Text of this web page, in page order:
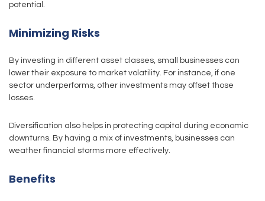
potential.
Minimizing Risks
By investing in different asset classes, small businesses can
lower their exposure to market volatility. For instance, if one
sector underperforms, other investments may offset those
losses.
Diversification also helps in protecting capital during economic
downturns. By having a mix of investments, businesses can
weather financial storms more effectively.
Benefits